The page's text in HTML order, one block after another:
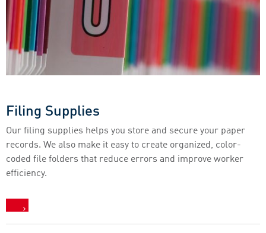
Filing Supplies
Our filing supplies helps you store and secure your paper
records. We also make it easy to create organized, color-
coded file folders that reduce errors and improve worker
efficiency.